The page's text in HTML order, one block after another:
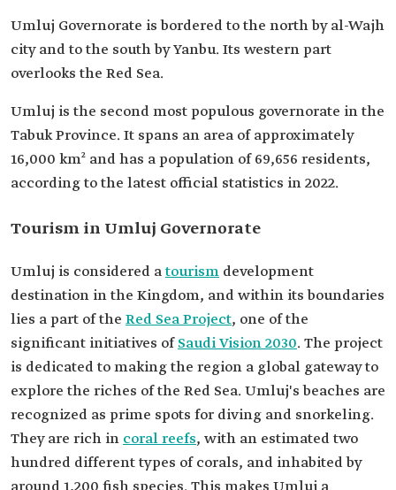
Umluj Governorate is bordered to the north by al-Wajh
city and to the south by Yanbu. Its western part
overlooks the Red Sea.
Umluj is the second most populous governorate in the
Tabuk Province. It spans an area of approximately
16,000 km² and has a population of 69,656 residents,
according to the latest official statistics in 2022.
Tourism in Umluj Governorate
Umluj is considered atourism development
destination in the Kingdom, and within its boundaries
lies a part of the Red Sea Project, one of the
significant initiatives ofSaudi Vision 2030. The project
is dedicated to making the region a global gateway to
explore the riches of the Red Sea. Umluj's beaches are
recognized as prime spots for diving and snorkeling.
They are rich in coral reefs, with an estimated two
hundred different types of corals, and inhabited by